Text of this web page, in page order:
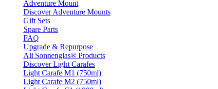
Adventure Mount
Discover Adventure Mounts
Gift Sets
Spare Parts
FAQ
Upgrade & Repurpose
All Sonnenglas® Products
Discover Light Carafes
Light Carafe M1 (750ml)
Light Carafe M2 (750ml)